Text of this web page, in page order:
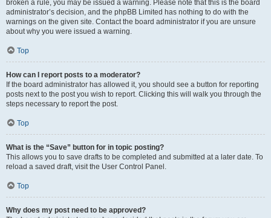
broken a rule, you may be issued a warning. Please note that this is the board
administrator’s decision, and the phpBB Limited has nothing to do with the
warnings on the given site. Contact the board administrator if you are unsure
about why you were issued a warning.
Top
How can I report posts to a moderator?
If the board administrator has allowed it, you should see a button for reporting
posts next to the post you wish to report. Clicking this will walk you through the
steps necessary to report the post.
Top
What is the “Save” button for in topic posting?
This allows you to save drafts to be completed and submitted at a later date. To
reload a saved draft, visit the User Control Panel.
Top
Why does my post need to be approved?